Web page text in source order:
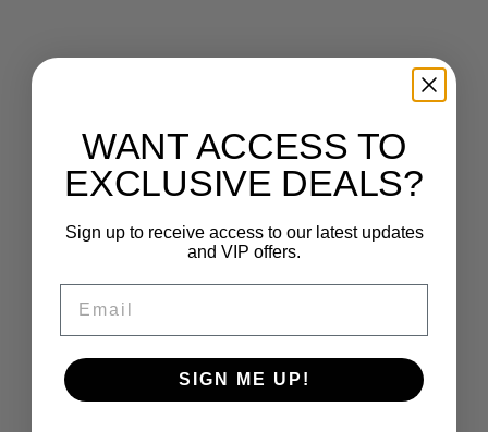
WANT ACCESS TO
EXCLUSIVE DEALS?
Sign up to receive access to our latest updates
and VIP offers.
SIGN ME UP!